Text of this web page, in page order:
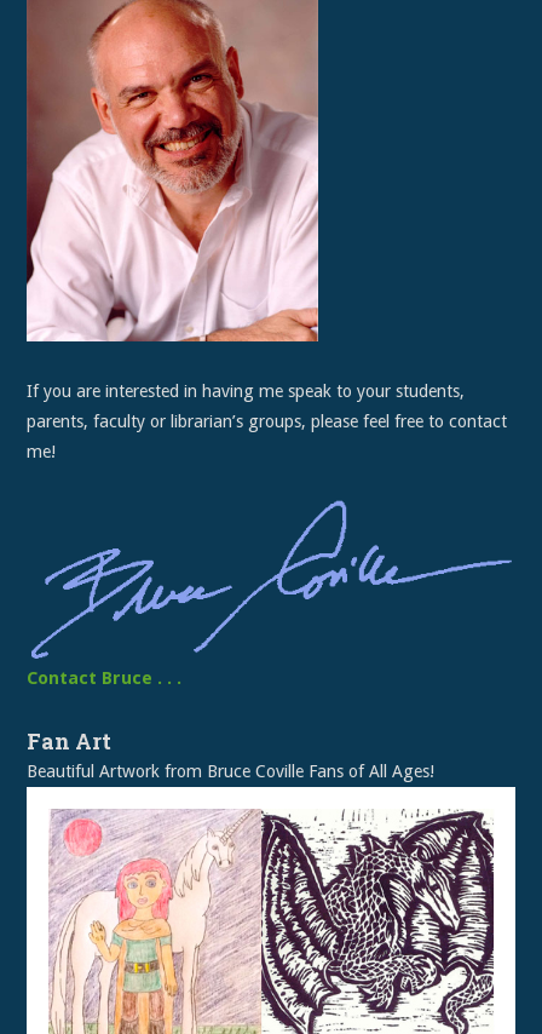
If you are interested in having me speak to your students,
parents, faculty or librarian’s groups, please feel free to contact
me!
Contact Bruce . . .
Fan Art
Beautiful Artwork from Bruce Coville Fans of All Ages!